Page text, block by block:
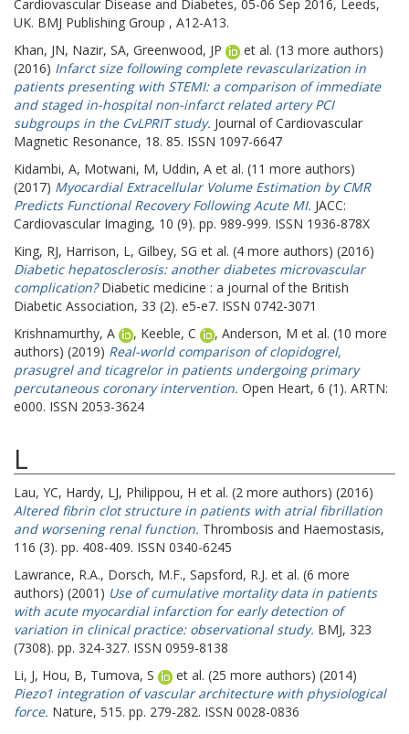
Cardiovascular Disease and Diabetes, 05-06 Sep 2016, Leeds,
UK. BMJ Publishing Group , A12-A13.
Khan, JN, Nazir, SA, Greenwood, JP
et al. (13 more authors)
(2016) Infarct size following complete revascularization in
patients presenting with STEMI: a comparison of immediate
and staged in-hospital non-infarct related artery PCI
subgroups in the CvLPRIT study. Journal of Cardiovascular
Magnetic Resonance, 18. 85. ISSN 1097-6647
Kidambi, A, Motwani, M, Uddin, A et al. (11 more authors)
(2017) Myocardial Extracellular Volume Estimation by CMR
Predicts Functional Recovery Following Acute MI. JACC:
Cardiovascular Imaging, 10 (9). pp. 989-999. ISSN 1936-878X
King, RJ, Harrison, L, Gilbey, SG et al. (4 more authors) (2016)
Diabetic hepatosclerosis: another diabetes microvascular
complication?Diabetic medicine : a journal of the British
Diabetic Association, 33 (2). e5-e7. ISSN 0742-3071
Krishnamurthy, A
, Keeble, C , Anderson, M et al. (10 more
authors) (2019) Real-world comparison of clopidogrel,
prasugrel and ticagrelor in patients undergoing primary
percutaneous coronary intervention. Open Heart, 6 (1). ARTN:
e000. ISSN 2053-3624
L
Lau, YC, Hardy, LJ, Philippou, H et al. (2 more authors) (2016)
Altered fibrin clot structure in patients with atrial fibrillation
and worsening renal function. Thrombosis and Haemostasis,
116 (3). pp. 408-409. ISSN 0340-6245
Lawrance, R.A., Dorsch, M.F., Sapsford, R.J. et al. (6 more
authors) (2001) Use of cumulative mortality data in patients
with acute myocardial infarction for early detection of
variation in clinical practice: observational study. BMJ, 323
(7308). pp. 324-327. ISSN 0959-8138
Li, J, Hou, B, Tumova, S
et al. (25 more authors) (2014)
Piezo1 integration of vascular architecture with physiological
force. Nature, 515. pp. 279-282. ISSN 0028-0836